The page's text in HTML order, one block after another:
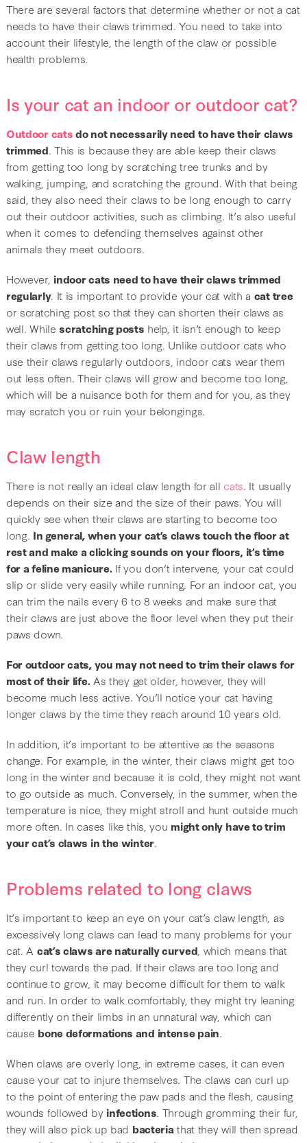
There are several factors that determine whether or not a cat
needs to have their claws trimmed. You need to take into
account their lifestyle, the length of the claw or possible
health problems.
Is your cat an indoor or outdoor cat?
Outdoor catsdo not necessarily need to have their claws
trimmed. This is because they are able keep their claws
from getting too long by scratching tree trunks and by
walking, jumping, and scratching the ground. With that being
said, they also need their claws to be long enough to carry
out their outdoor activities, such as climbing. It’s also useful
when it comes to defending themselves against other
animals they meet outdoors.
However, indoor cats need to have their claws trimmed
regularly. It is important to provide your cat with a cat tree
or scratching post so that they can shorten their claws as
well. Whilescratching posts help, it isn’t enough to keep
their claws from getting too long. Unlike outdoor cats who
use their claws regularly outdoors, indoor cats wear them
out less often. Their claws will grow and become too long,
which will be a nuisance both for them and for you, as they
may scratch you or ruin your belongings.
Claw length
There is not really an ideal claw length for all cats. It usually
depends on their size and the size of their paws. You will
quickly see when their claws are starting to become too
long. In general, when your cat’s claws touch the floor at
rest and make a clicking sounds on your floors, it’s time
for a feline manicure.If you don’t intervene, your cat could
slip or slide very easily while running. For an indoor cat, you
can trim the nails every 6 to 8 weeks and make sure that
their claws are just above the floor level when they put their
paws down.
For outdoor cats, you may not need to trim their claws for
most of their life.As they get older, however, they will
become much less active. You’ll notice your cat having
longer claws by the time they reach around 10 years old.
In addition, it’s important to be attentive as the seasons
change. For example, in the winter, their claws might get too
long in the winter and because it is cold, they might not want
to go outside as much. Conversely, in the summer, when the
temperature is nice, they might stroll and hunt outside much
more often. In cases like this, you might only have to trim
your cat’s claws in the winter.
Problems related to long claws
It’s important to keep an eye on your cat’s claw length, as
excessively long claws can lead to many problems for your
cat. A cat’s claws are naturally curved , which means that
they curl towards the pad. If their claws are too long and
continue to grow, it may become difficult for them to walk
and run. In order to walk comfortably, they might try leaning
differently on their limbs in an unnatural way, which can
cause bone deformations and intense pain.
When claws are overly long, in extreme cases, it can even
cause your cat to injure themselves. The claws can curl up
to the point of entering the paw pads and the flesh, causing
wounds followed by infections. Through gromming their fur,
they will also pick up bad bacteriathat they will then spread